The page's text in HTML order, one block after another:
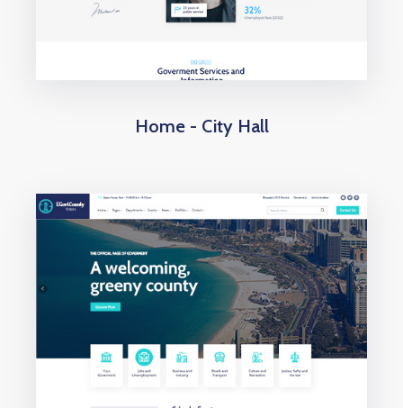
Home - City Hall